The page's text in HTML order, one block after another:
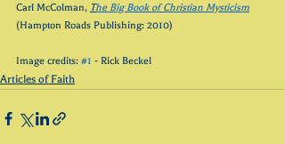
Carl McColman, The Big Book of Christian Mysticism
(Hampton Roads Publishing: 2010)
Image credits: #1 - Rick Beckel
Articles of Faith